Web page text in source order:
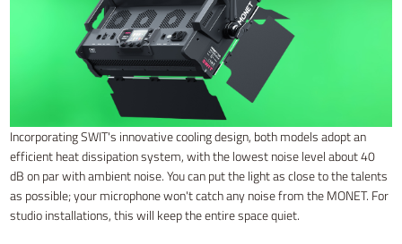
Incorporating SWIT's innovative cooling design, both models adopt an
efficient heat dissipation system, with the lowest noise level about 40
dB on par with ambient noise. You can put the light as close to the talents
as possible; your microphone won't catch any noise from the MONET. For
studio installations, this will keep the entire space quiet.